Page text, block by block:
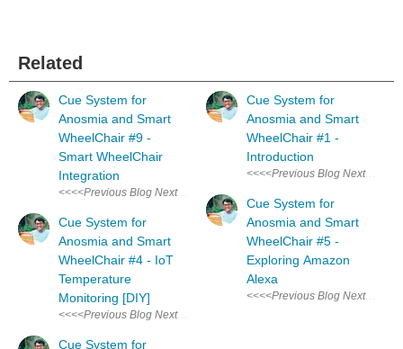
Related
Cue System for
Anosmia and Smart
WheelChair #9 -
Smart WheelChair
Integration
<<<<Previous Blog Next Blog>>>> Audio & Visual Cue System for
Cue System for
Anosmia and Smart
WheelChair #4 - IoT
Temperature
Monitoring [DIY]
<<<<Previous Blog Next Blog>>>> Audio & Visual Cue System for
Cue System for
Cue System for
Anosmia and Smart
WheelChair #1 -
Introduction
<<<<Previous Blog Next
Cue System for
Anosmia and Smart
WheelChair #5 -
Exploring Amazon
Alexa